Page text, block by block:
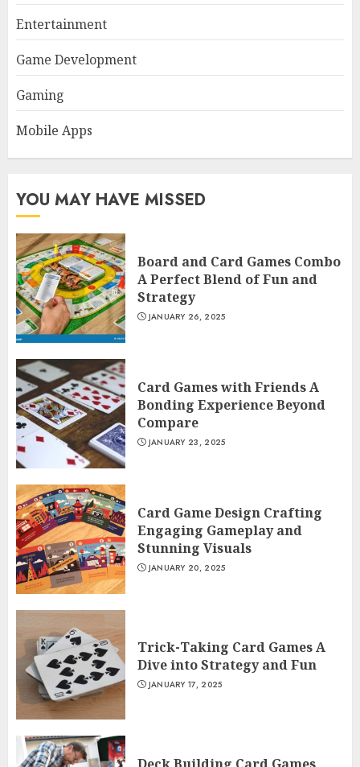
Entertainment
Game Development
Gaming
Mobile Apps
YOU MAY HAVE MISSED
Board and Card Games Combo
A Perfect Blend of Fun and
Strategy
JANUARY 26, 2025
Card Games with Friends A
Bonding Experience Beyond
Compare
JANUARY 23, 2025
Card Game Design Crafting
Engaging Gameplay and
Stunning Visuals
JANUARY 20, 2025
Trick-Taking Card Games A
Dive into Strategy and Fun
JANUARY 17, 2025